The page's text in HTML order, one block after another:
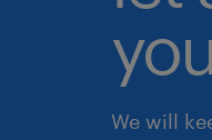
We will